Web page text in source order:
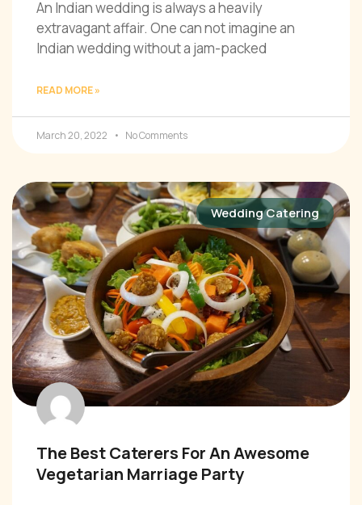
An Indian wedding is always a heavily
extravagant affair. One can not imagine an
Indian wedding without a jam-packed
READ MORE »
March 20, 2022 No Comments
Wedding Catering
The Best Caterers For An Awesome
Vegetarian Marriage Party